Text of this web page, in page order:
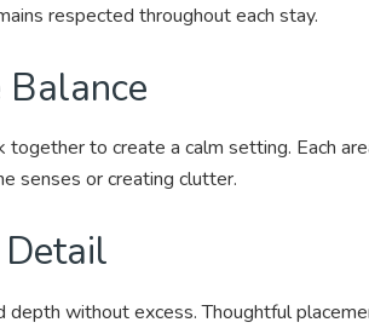
respected throughout each stay.
together to create a calm setting. Each
senses or creating clutter.
depth without excess. Thoughtful